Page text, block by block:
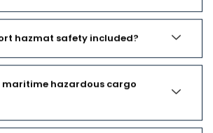
hazmat safety included?
maritime hazardous cargo